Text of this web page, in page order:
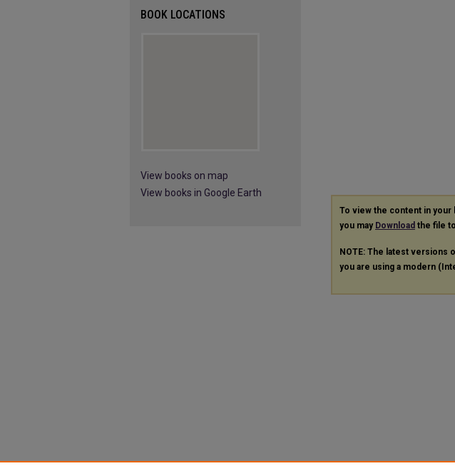
To view the content in your
you may Download the file
NOTE: The latest versions
you are using a modern
BOOK LOCATIONS
View books on map
View books in Google Earth